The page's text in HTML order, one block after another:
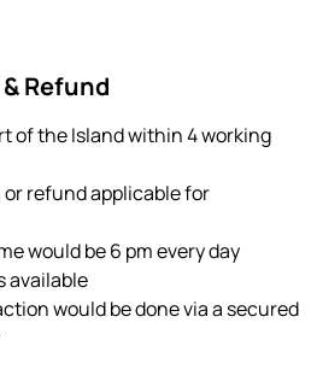
Refund
of the Island within 4 working
refund applicable for
would be 6 pm every day
available
would be done via a secured